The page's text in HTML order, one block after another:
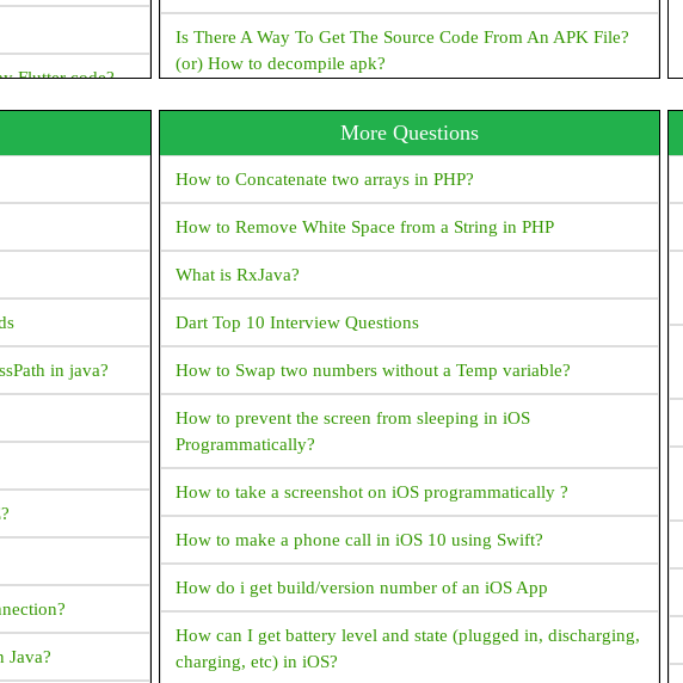
Flutter code?
in
Divider?
but
Flutter?
in Flutter
Is There A Way To Get The Source Code From An APK File?
(or) How to decompile apk?
How To Set TextView Text Color Programmatically?
Could not inflate Behavior subclass
android.support.design.widget. BottomSheetBehavior How
and landscape?
What are symmetric and asymmetric encryption in the way
Android interacts with the server?
How to reduce APK package size?
How to Generate signed apk with android studio
How to get an image resource by it's name in android?
FragmentPagerAdapter deprecated,Since API 27.1.0
FragmentPagerAdapter is deprecated. What's the best
in java?
Java?
More Questions
How to Concatenate two arrays in PHP?
How to Remove White Space from a String in PHP
What is RxJava?
Dart Top 10 Interview Questions
How to Swap two numbers without a Temp variable?
How to prevent the screen from sleeping in iOS
Programmatically?
How to take a screenshot on iOS programmatically ?
How to make a phone call in iOS 10 using Swift?
How do i get build/version number of an iOS App
How can I get battery level and state (plugged in, discharging,
charging, etc) in iOS?